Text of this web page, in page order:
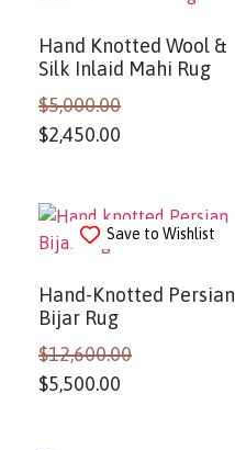
Hand Knotted Wool &
Silk Inlaid Mahi Rug
$5,000.00
$2,450.00
Save to Wishlist
Hand-Knotted Persian
Bijar Rug
$12,600.00
$5,500.00